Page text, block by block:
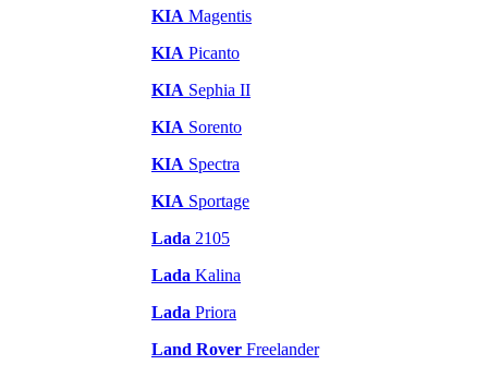
KIA Magentis
KIA Picanto
KIA Sephia II
KIA Sorento
KIA Spectra
KIA Sportage
Lada 2105
Lada Kalina
Lada Priora
Land Rover Freelander